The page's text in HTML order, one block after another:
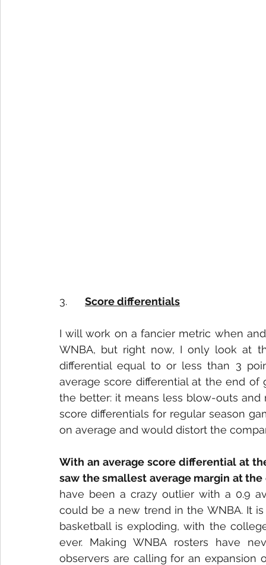
3. Score differentials
I will work on a fancier metric when
WNBA, but right now, I only look at
differential equal to or less than 3
average score differential at the end of
the better: it means less blow-outs
score differentials for regular season
on average and would distort the
With an average score differential at
saw the smallest average margin at
have been a crazy outlier with a 0.9
could be a new trend in the WNBA. It
basketball is exploding, with the
ever. Making WNBA rosters have
observers are calling for an